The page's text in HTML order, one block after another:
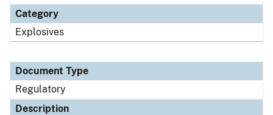
Category
Explosives
Document Type
Regulatory
Description